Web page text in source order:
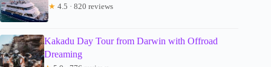
★ 4.5 · 820 reviews
Kakadu Day Tour from Darwin with Offroad
Dreaming